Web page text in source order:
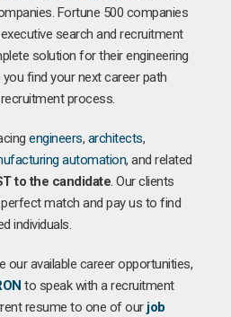
Fortune 500 companies
search and recruitment
solution for their engineering
find your next career path
process.
engineers, architects,
automation, and related
to the candidate. Our clients
match and pay us to find
individuals.
our available career opportunities,
to speak with a recruitment
resume to one of our job